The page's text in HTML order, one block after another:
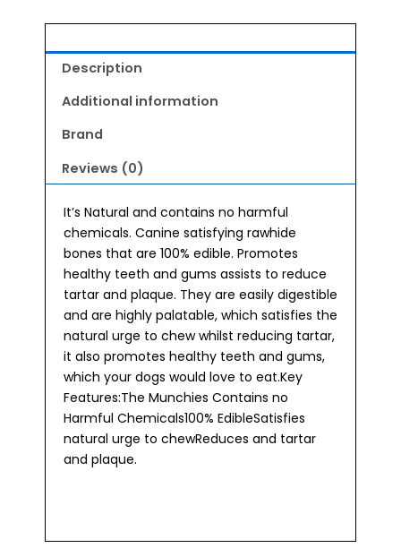
Description
Additional information
Brand
Reviews (0)
It’s Natural and contains no harmful
chemicals. Canine satisfying rawhide
bones that are 100% edible. Promotes
healthy teeth and gums assists to reduce
tartar and plaque. They are easily digestible
and are highly palatable, which satisfies the
natural urge to chew whilst reducing tartar,
it also promotes healthy teeth and gums,
which your dogs would love to eat.Key
Features:The Munchies Contains no
Harmful Chemicals100% EdibleSatisfies
natural urge to chewReduces and tartar
and plaque.